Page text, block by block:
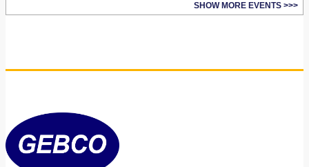
SHOW MORE EVENTS >>>